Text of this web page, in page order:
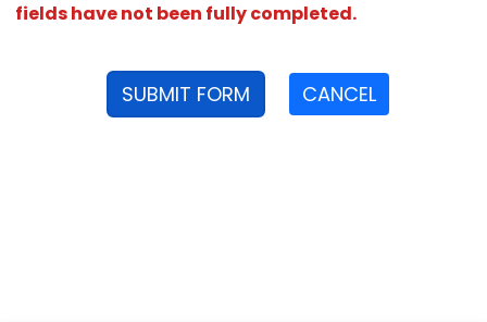
fields have not been fully completed.
SUBMIT FORM CANCEL